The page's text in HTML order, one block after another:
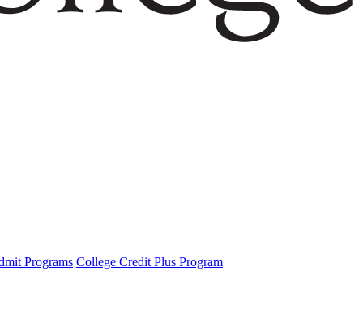
Programs College Credit Plus Program